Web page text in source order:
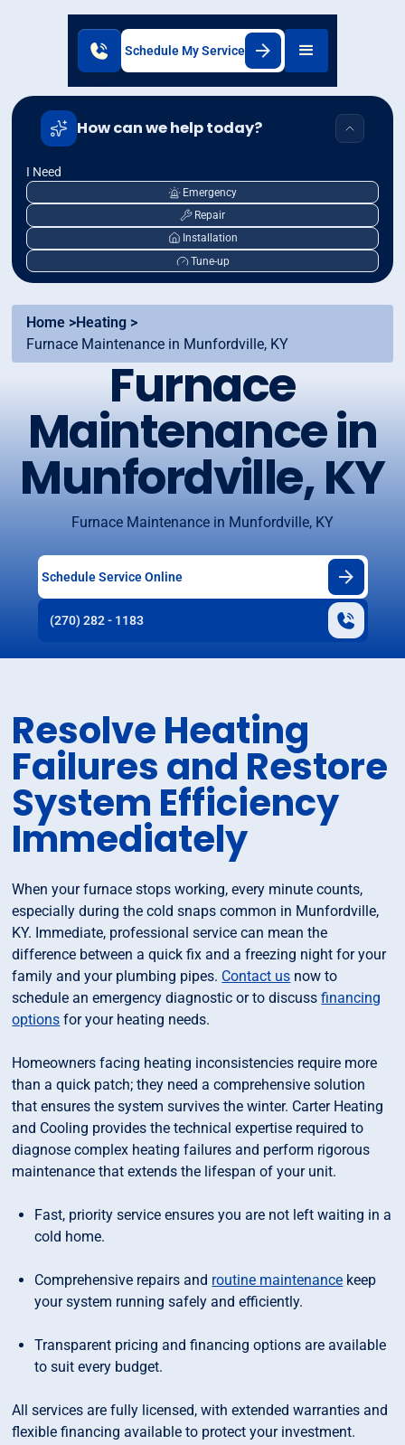
Schedule My Service
How can we help today?
I Need
Emergency
Repair
Installation
Tune-up
Home >Heating >
Furnace Maintenance in Munfordville, KY
Furnace
Maintenance in
Munfordville, KY
Furnace Maintenance in Munfordville, KY
Schedule Service Online
(270) 282 - 1183
Resolve Heating
Failures and Restore
System Efficiency
Immediately
When your furnace stops working, every minute counts,
especially during the cold snaps common in Munfordville,
KY. Immediate, professional service can mean the
difference between a quick fix and a freezing night for your
family and your plumbing pipes. Contact us now to
schedule an emergency diagnostic or to discussfinancing
options for your heating needs.
Homeowners facing heating inconsistencies require more
than a quick patch; they need a comprehensive solution
that ensures the system survives the winter. Carter Heating
and Cooling provides the technical expertise required to
diagnose complex heating failures and perform rigorous
maintenance that extends the lifespan of your unit.
Fast, priority service ensures you are not left waiting in a
cold home.
Comprehensive repairs and routine maintenance keep
your system running safely and efficiently.
Transparent pricing and financing options are available
to suit every budget.
All services are fully licensed, with extended warranties and
flexible financing available to protect your investment.